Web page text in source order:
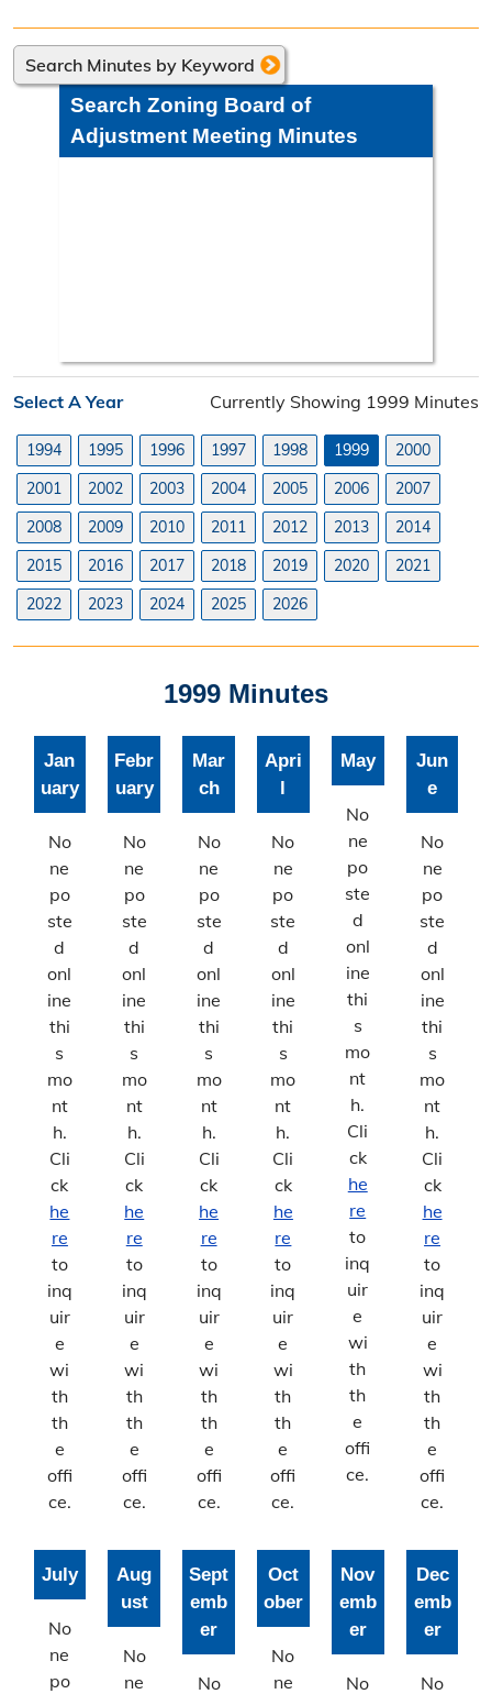
Directions
Engineering Division
Engineering Division Overview
Planning Division
Land Use Requests
Planning & Zoning Commission
Utility Scale Solar Information
Wind Farm Information
Floodplain
Solid Waste Recycling
Inspections Division
Building Inspections
Rental Housing Standards
Road/​Right of way
Permit Monthly Reports
Permit Annual Reports
Stormwater Management
Stormwater Management Home
Help the Hinkson
Bonne Femme Watershed
Report Storm Drainage Problems
Search Minutes by Keyword
Search Zoning Board of
Adjustment Meeting Minutes
Select A Year Currently Showing 1999 Minutes
1994 1995 1996 1997 1998 1999
2000
2001
2002 2003 2004 2005 2006
2007
2008
2009 2010 2011 2012 2013
2014
2015
2016 2017 2018 2019 2020
2021
2022
2023 2024 2025 2026
1999 Minutes
Jan
uary
No
ne
po
ste
d
onl
ine
thi
s
mo
nt
h.
Cli
ck
he
re
to
inq
uir
e
wi
th
th
e
offi
ce.
Febr
uary
No
ne
po
ste
d
onl
ine
thi
s
mo
nt
h.
Cli
ck
he
re
to
inq
uir
e
wi
th
th
e
offi
ce.
Mar
ch
No
ne
po
ste
d
onl
ine
thi
s
mo
nt
h.
Cli
ck
he
re
to
inq
uir
e
wi
th
th
e
offi
ce.
Apri
l
No
ne
po
ste
d
onl
ine
thi
s
mo
nt
h.
Cli
ck
he
re
to
inq
uir
e
wi
th
th
e
offi
ce.
May
No
ne
po
ste
d
onl
ine
thi
s
mo
nt
h.
Cli
ck
he
re
to
inq
uir
e
wi
th
th
e
offi
ce.
Jun
e
No
ne
po
ste
d
onl
ine
thi
s
mo
nt
h.
Cli
ck
he
re
to
inq
uir
e
wi
th
th
e
offi
ce.
July
No
ne
po
Aug
ust
No
ne
Sept
emb
er
No
Oct
ober
No
ne
Nov
emb
er
No
Dec
emb
er
No